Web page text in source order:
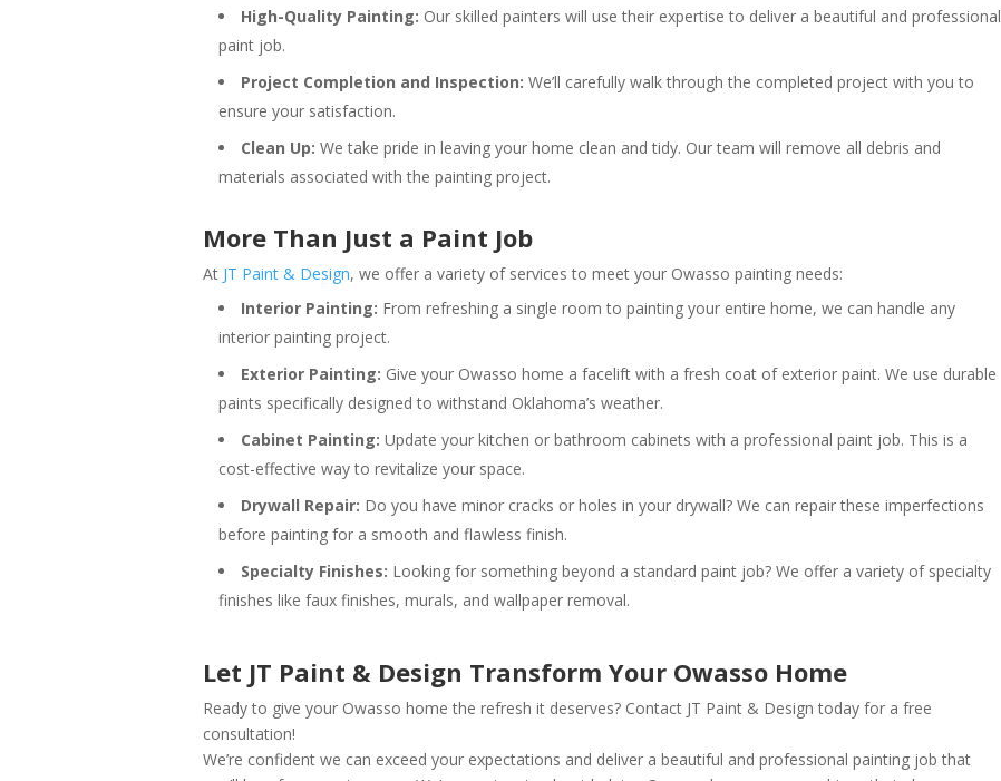
High-Quality Painting: Our skilled painters will use their expertise to deliver a beautiful and professional
paint job.
Project Completion and Inspection: We’ll carefully walk through the completed project with you to
ensure your satisfaction.
Clean Up: We take pride in leaving your home clean and tidy. Our team will remove all debris and
materials associated with the painting project.
More Than Just a Paint Job
At JT Paint & Design, we offer a variety of services to meet your Owasso painting needs:
Interior Painting: From refreshing a single room to painting your entire home, we can handle any
interior painting project.
Exterior Painting: Give your Owasso home a facelift with a fresh coat of exterior paint. We use durable
paints specifically designed to withstand Oklahoma’s weather.
Cabinet Painting: Update your kitchen or bathroom cabinets with a professional paint job. This is a
cost-effective way to revitalize your space.
Drywall Repair: Do you have minor cracks or holes in your drywall? We can repair these imperfections
before painting for a smooth and flawless finish.
Specialty Finishes: Looking for something beyond a standard paint job? We offer a variety of specialty
finishes like faux finishes, murals, and wallpaper removal.
Let JT Paint & Design Transform Your Owasso Home
Ready to give your Owasso home the refresh it deserves? Contact JT Paint & Design today for a free
consultation!
We’re confident we can exceed your expectations and deliver a beautiful and professional painting job that